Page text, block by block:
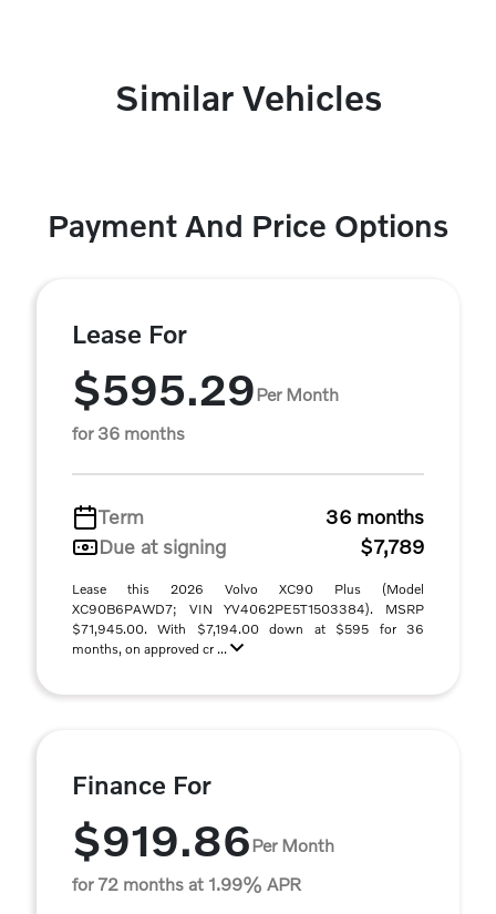
Similar Vehicles
Payment And Price Options
Lease For
$595.29Per Month
for 36 months
Term
36 months
Due at signing
$7,789
Lease this 2026 Volvo XC90 Plus (Model
XC90B6PAWD7; VIN YV4062PE5T1503384). MSRP
$71,945.00. With $7,194.00 down at $595 for 36
months, on approved cr ...
Finance For
$919.86Per Month
for 72 months at 1.99% APR